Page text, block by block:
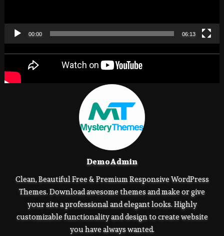
00:00 06:13
DemoAdmin
Clean, Beautiful Free & Premium Responsive WordPress
Themes. Download awesome themes and make or give
your site a professional and elegant looks. Highly
customizable functionality and design to create website
you have always wanted.